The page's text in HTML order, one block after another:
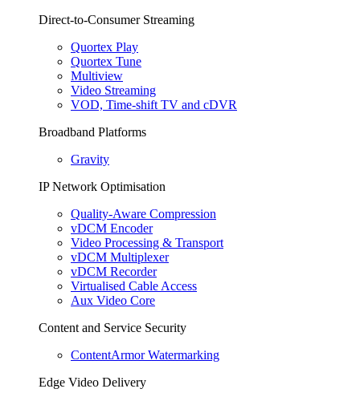
Direct-to-Consumer Streaming
Quortex Play
Quortex Tune
Multiview
Video Streaming
VOD, Time-shift TV and cDVR
Broadband Platforms
Gravity
IP Network Optimisation
Quality-Aware Compression
vDCM Encoder
Video Processing & Transport
vDCM Multiplexer
vDCM Recorder
Virtualised Cable Access
Aux Video Core
Content and Service Security
ContentArmor Watermarking
Edge Video Delivery